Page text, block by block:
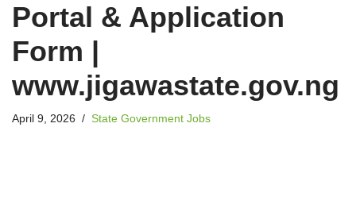
Portal & Application
Form |
www.jigawastate.gov.ng
April 9, 2026 State Government Jobs